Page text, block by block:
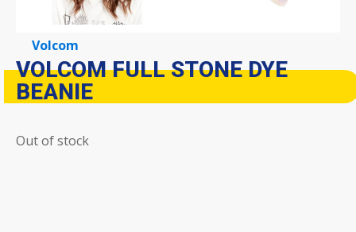
Volcom
VOLCOM FULL STONE DYE
BEANIE
Out of stock